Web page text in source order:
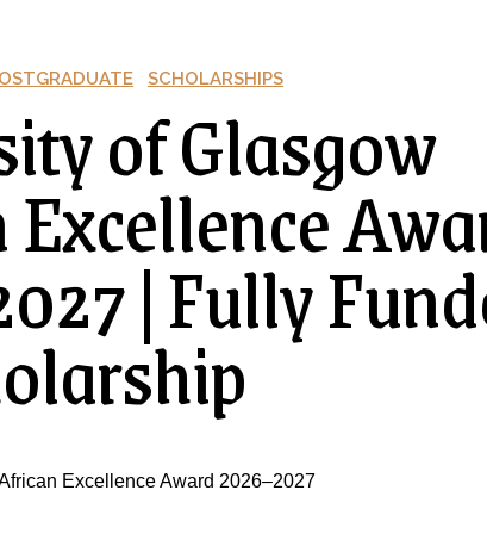
SCHOLARSHIPS
of Glasgow
| Fully